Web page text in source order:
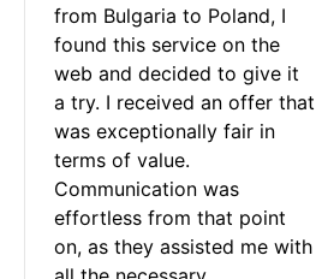
from Bulgaria to Poland, I
found this service on the
web and decided to give it
a try. I received an offer that
was exceptionally fair in
terms of value.
Communication was
effortless from that point
on, as they assisted me with